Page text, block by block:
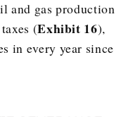
1.0%
and gas production
(Exhibit 16),
in every year since